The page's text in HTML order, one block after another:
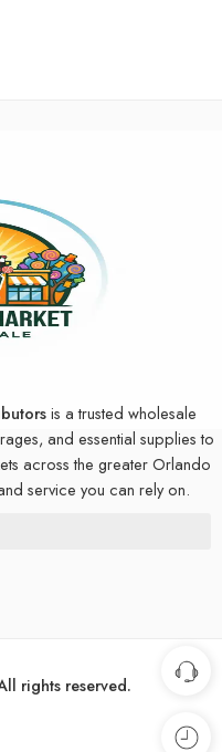
is a trusted wholesale
and essential supplies to
across the greater Orlando
service you can rely on.
rights reserved.